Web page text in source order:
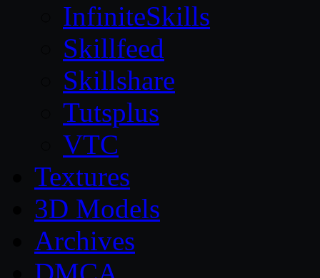
InfiniteSkills
Skillfeed
Skillshare
Tutsplus
VTC
Textures
3D Models
Archives